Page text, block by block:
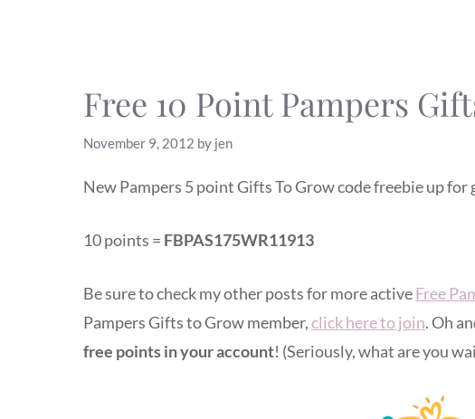
Free 10 Point Pampers
November 9, 2012 by jen
New Pampers 5 point Gifts To Grow code freebie up for
10 points = FBPAS175WR11913
Be sure to check my other posts for more activeFree
Pampers Gifts to Grow member,click here to join. Oh
free points in your account! (Seriously, what are you